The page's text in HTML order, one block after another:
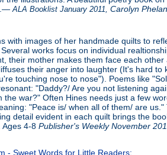
ALA Booklist January 2011, Carolyn Phelan
with images of her handmade quilts to
works focus on individual
their mother makes them face each other
their anger into laughter (It's hard to
touching nose to nose"). Poems like
"Daddy?/ Are you not listening
the war?" Often Hines needs just a few
"Peace is/ when all of them/ are us."
detail evident in each quilt brings the
Ages 4-8 Publisher's Weekly November
- Sweet Words for Little Readers: